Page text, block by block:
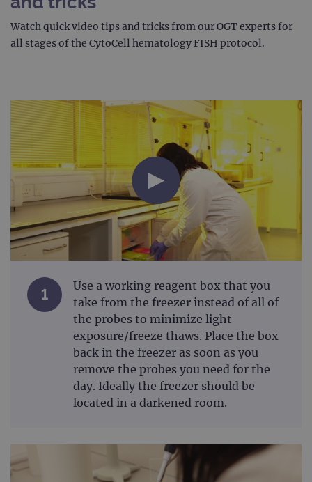
Watch quick video tips and tricks from our OGT experts for
all stages of the CytoCell hematology FISH protocol.
1
Use a working reagent box that you
take from the freezer instead of all of
the probes to minimize light
exposure/freeze thaws. Place the box
back in the freezer as soon as you
remove the probes you need for the
day. Ideally the freezer should be
located in a darkened room.